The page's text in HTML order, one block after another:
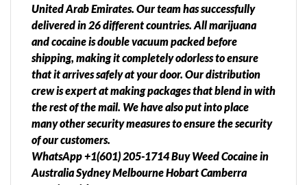
United Arab Emirates. Our team has successfully
delivered in 26 different countries. All marijuana
and cocaine is double vacuum packed before
shipping, making it completely odorless to ensure
that it arrives safely at your door. Our distribution
crew is expert at making packages that blend in with
the rest of the mail. We have also put into place
many other security measures to ensure the security
of our customers.
WhatsApp +1(601) 205-1714 Buy Weed Cocaine in
Australia Sydney Melbourne Hobart Camberra